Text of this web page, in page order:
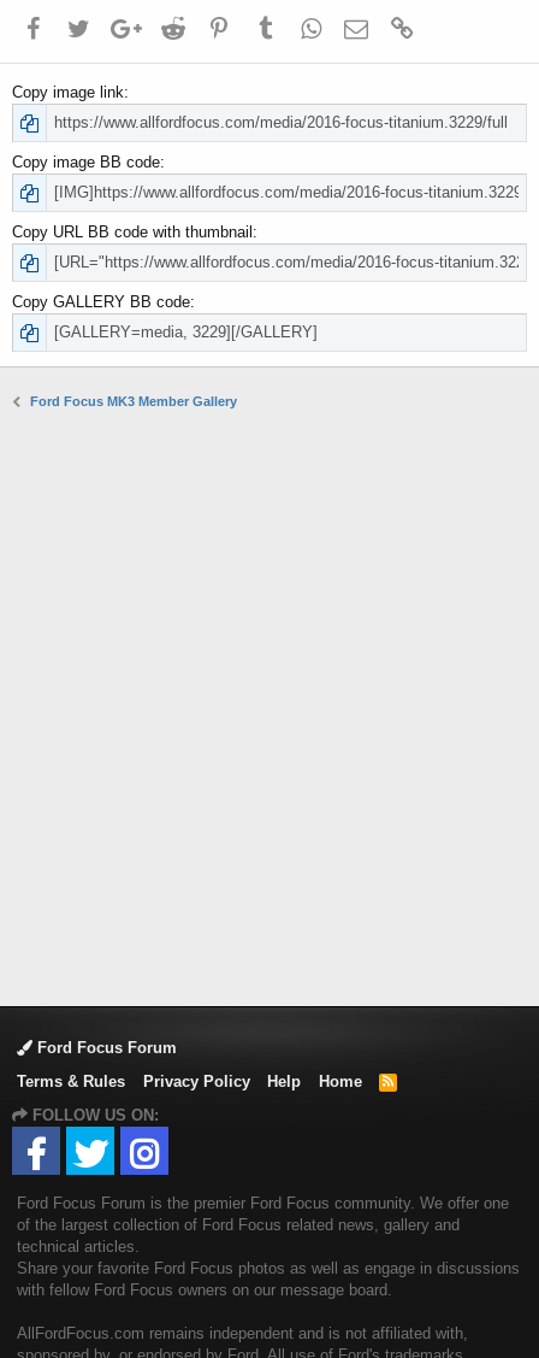
FacebookTwitterGoogle+Reddit PinterestTumblrWhatsApp
Email
Copy image link
Copy image BB code
Copy URL BB code with thumbnail
Copy GALLERY BB code
Ford Focus MK3 Member Gallery
Ford Focus Forum
Terms & Rules
Privacy Policy Help Home
R
FOLLOW US ON:
Ford Focus Forum is the premier Ford Focus community. We offer one
of the largest collection of Ford Focus related news, gallery and
technical articles.
Share your favorite Ford Focus photos as well as engage in discussions
with fellow Ford Focus owners on our message board.
AllFordFocus.com remains independent and is not affiliated with,